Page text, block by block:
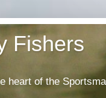
Fishers
heart of the